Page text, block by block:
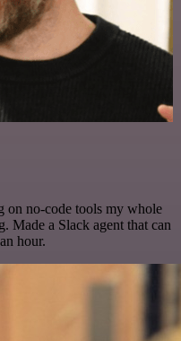
on no-code tools my whole
Made a Slack agent that can
hour.